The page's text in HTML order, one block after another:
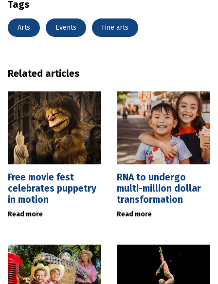
Tags
Arts Events Fine arts
Related articles
Free movie fest
celebrates puppetry
in motion
Read more
RNA to undergo
multi-million dollar
transformation
Read more